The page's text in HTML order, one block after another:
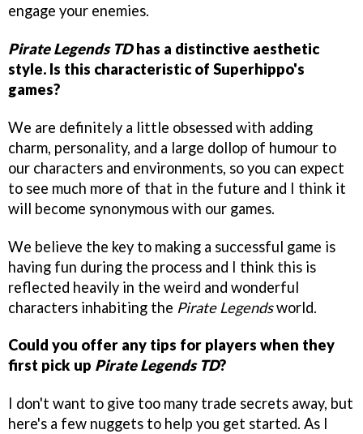
engage your enemies.
Pirate Legends TDhas a distinctive aesthetic
style. Is this characteristic of Superhippo's
games?
We are definitely a little obsessed with adding
charm, personality, and a large dollop of humour to
our characters and environments, so you can expect
to see much more of that in the future and I think it
will become synonymous with our games.
We believe the key to making a successful game is
having fun during the process and I think this is
reflected heavily in the weird and wonderful
characters inhabiting the Pirate Legendsworld.
Could you offer any tips for players when they
first pick up Pirate Legends TD?
I don't want to give too many trade secrets away, but
here's a few nuggets to help you get started. As I